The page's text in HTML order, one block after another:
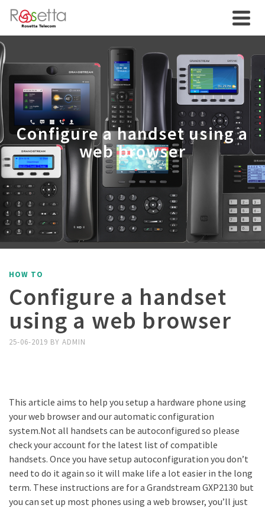
Configure a handset using a
web browser
HOW TO
Configure a handset
using a web browser
25-06-2019 BY ADMIN
This article aims to help you setup a hardware phone using
your web browser and our automatic configuration
system.Not all handsets can be autoconfigured so please
check your account for the latest list of compatible
handsets. Once you have setup autoconfiguration you don’t
need to do it again so it will make life a lot easier in the long
term. These instructions are for a Grandstream GXP2130 but
you can set up most phones using a web browser, you’ll just